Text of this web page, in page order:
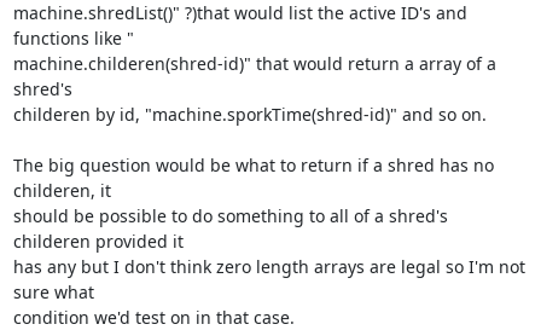
machine.shredList()" ?)that would list the active ID's and
functions like "
machine.childeren(shred-id)" that would return a array of a
shred's
childeren by id, "machine.sporkTime(shred-id)" and so on.
The big question would be what to return if a shred has no
childeren, it
should be possible to do something to all of a shred's
childeren provided it
has any but I don't think zero length arrays are legal so I'm not
sure what
condition we'd test on in that case.